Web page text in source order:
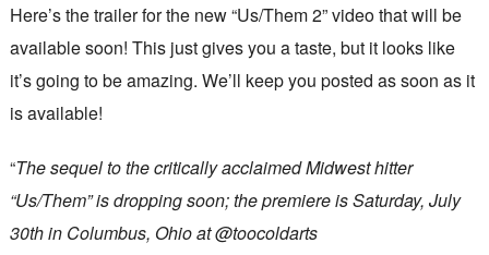
Here’s the trailer for the new “Us/Them 2” video that will be
available soon! This just gives you a taste, but it looks like
it’s going to be amazing. We’ll keep you posted as soon as it
is available!
“The sequel to the critically acclaimed Midwest hitter
“Us/Them” is dropping soon; the premiere is Saturday, July
30th in Columbus, Ohio at @toocoldarts